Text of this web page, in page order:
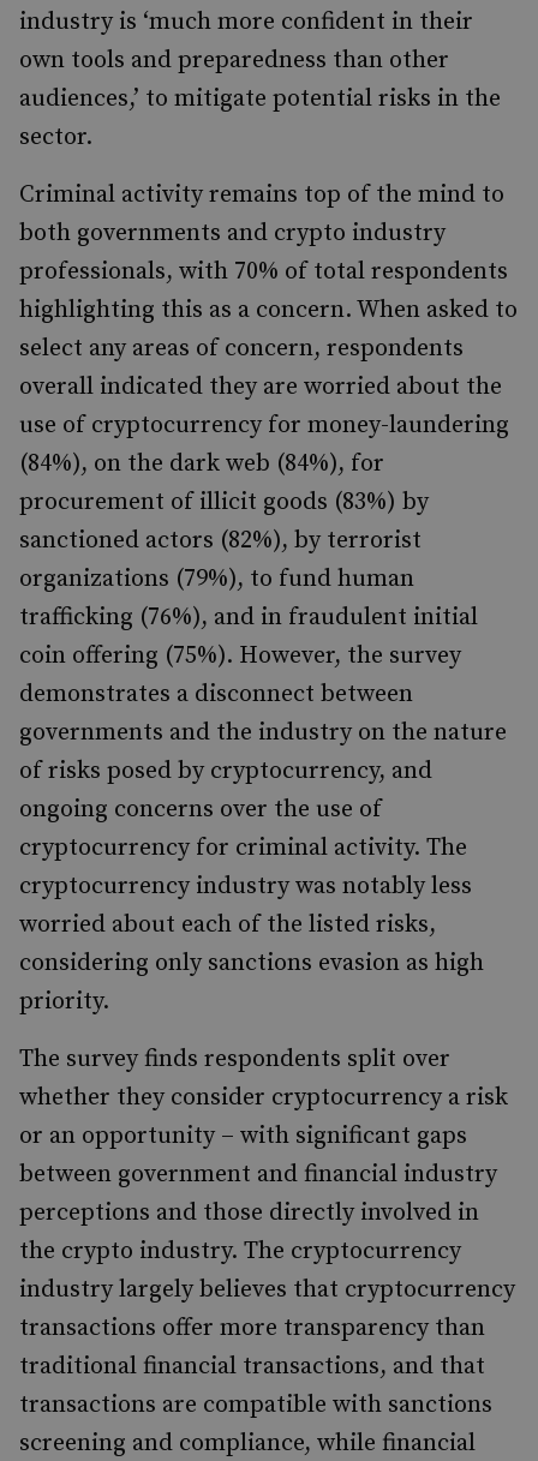
industry is ‘much more confident in their
own tools and preparedness than other
audiences,’ to mitigate potential risks in the
sector.
Criminal activity remains top of the mind to
both governments and crypto industry
professionals, with 70% of total respondents
highlighting this as a concern. When asked to
select any areas of concern, respondents
overall indicated they are worried about the
use of cryptocurrency for money-laundering
(84%), on the dark web (84%), for
procurement of illicit goods (83%) by
sanctioned actors (82%), by terrorist
organizations (79%), to fund human
trafficking (76%), and in fraudulent initial
coin offering (75%). However, the survey
demonstrates a disconnect between
governments and the industry on the nature
of risks posed by cryptocurrency, and
ongoing concerns over the use of
cryptocurrency for criminal activity. The
cryptocurrency industry was notably less
worried about each of the listed risks,
considering only sanctions evasion as high
priority.
The survey finds respondents split over
whether they consider cryptocurrency a risk
or an opportunity – with significant gaps
between government and financial industry
perceptions and those directly involved in
the crypto industry. The cryptocurrency
industry largely believes that cryptocurrency
transactions offer more transparency than
traditional financial transactions, and that
transactions are compatible with sanctions
screening and compliance, while financial